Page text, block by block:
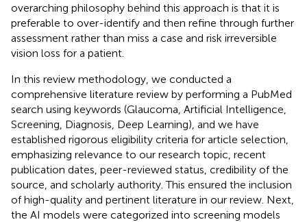
overarching philosophy behind this approach is that it is
preferable to over-identify and then refine through further
assessment rather than miss a case and risk irreversible
vision loss for a patient.
In this review methodology, we conducted a
comprehensive literature review by performing a PubMed
search using keywords (Glaucoma, Artificial Intelligence,
Screening, Diagnosis, Deep Learning), and we have
established rigorous eligibility criteria for article selection,
emphasizing relevance to our research topic, recent
publication dates, peer-reviewed status, credibility of the
source, and scholarly authority. This ensured the inclusion
of high-quality and pertinent literature in our review. Next,
the AI models were categorized into screening models